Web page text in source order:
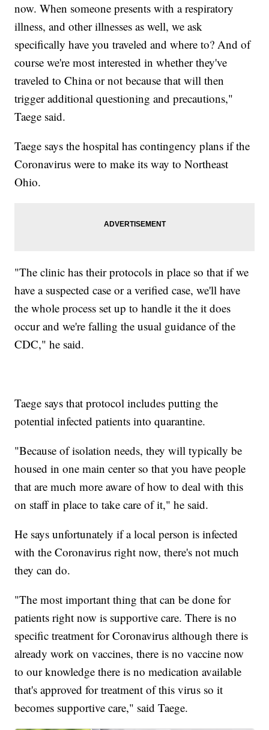
now. When someone presents with a respiratory
illness, and other illnesses as well, we ask
specifically have you traveled and where to? And of
course we're most interested in whether they've
traveled to China or not because that will then
trigger additional questioning and precautions,"
Taege said.
Taege says the hospital has contingency plans if the
Coronavirus were to make its way to Northeast
Ohio.
"The clinic has their protocols in place so that if we
have a suspected case or a verified case, we'll have
the whole process set up to handle it the it does
occur and we're falling the usual guidance of the
CDC," he said.
Taege says that protocol includes putting the
potential infected patients into quarantine.
"Because of isolation needs, they will typically be
housed in one main center so that you have people
that are much more aware of how to deal with this
on staff in place to take care of it," he said.
He says unfortunately if a local person is infected
with the Coronavirus right now, there's not much
they can do.
"The most important thing that can be done for
patients right now is supportive care. There is no
specific treatment for Coronavirus although there is
already work on vaccines, there is no vaccine now
to our knowledge there is no medication available
that's approved for treatment of this virus so it
becomes supportive care," said Taege.